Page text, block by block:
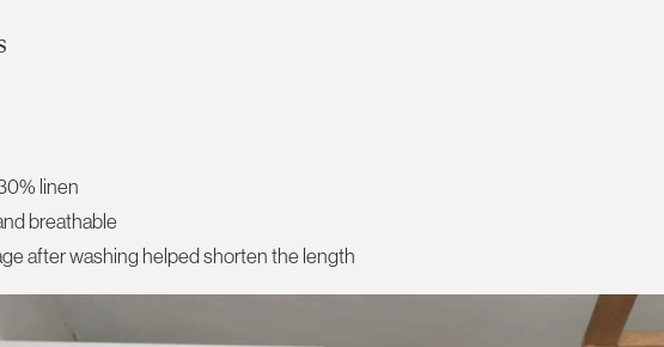
linen
breathable
after washing helped shorten the length